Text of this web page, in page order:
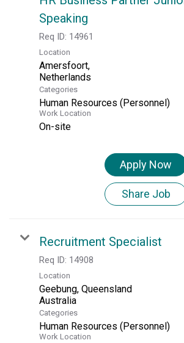
Speaking
Req ID: 14961
Location
Amersfoort,
Categories
Human Resources (Personnel)
Work Location
On-site
Apply Now
Share Job
Recruitment Specialist
Req ID: 14908
Location
Geebung, Queensland
Categories
Human Resources (Personnel)
Work Location